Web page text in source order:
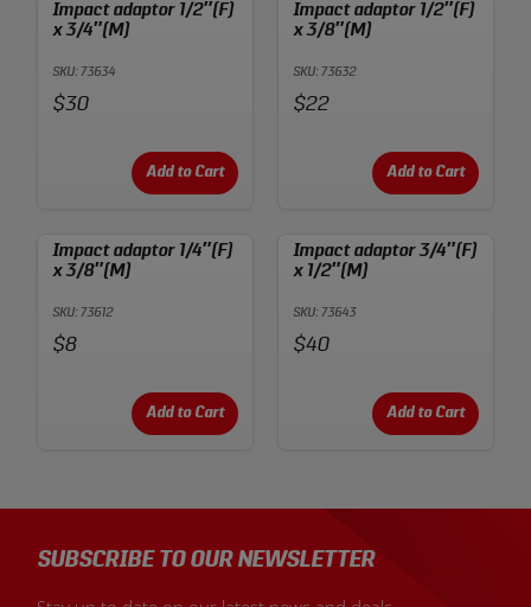
Impact adaptor 1/2″(F)
x 3/4″(M)
SKU: 73634
Price:
$30
Add to Cart
Impact adaptor 1/2″(F)
x 3/8″(M)
SKU: 73632
Price:
$22
Add to Cart
Impact adaptor 1/4″(F)
x 3/8″(M)
SKU: 73612
Price:
$8
Add to Cart
Impact adaptor 3/4″(F)
x 1/2″(M)
SKU: 73643
Price:
$40
Add to Cart
SUBSCRIBE TO OUR NEWSLETTER